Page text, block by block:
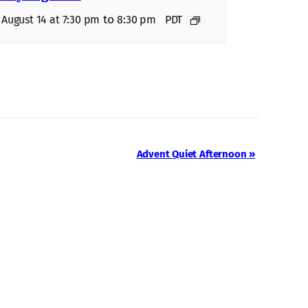
14 at 7:30 pm to8:30 pm PDT
Advent Quiet Afternoon»